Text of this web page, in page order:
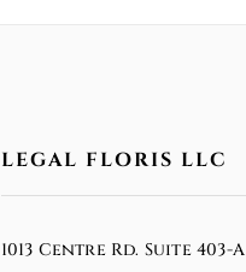
LEGAL FLORIS LLC
1013 Centre Rd. Suite 403-A